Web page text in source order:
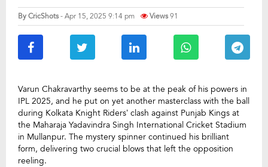
ByCricShots- Apr 15, 2025 9:14 pm Views91
Varun Chakravarthy seems to be at the peak of his powers in
IPL 2025, and he put on yet another masterclass with the ball
during Kolkata Knight Riders’ clash against Punjab Kings at
the Maharaja Yadavindra Singh International Cricket Stadium
in Mullanpur. The mystery spinner continued his brilliant
form, delivering two crucial blows that left the opposition
reeling.